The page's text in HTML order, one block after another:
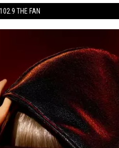
102.9 THE FAN